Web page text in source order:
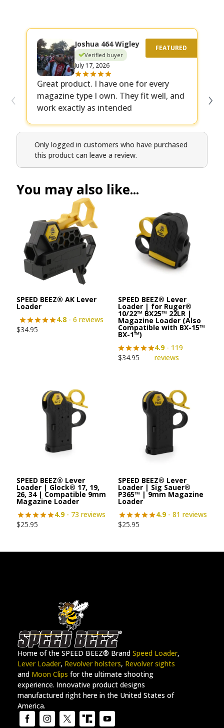
Joshua 464 Wigley
Verified buyer
July 17, 2026
Great product. I have one for every
magazine type I own. They fit well, and
work exactly as intended
‹ ›
Only logged in customers who have purchased
this product can leave a review.
You may also like...
SPEED BEEZ® AK Lever
Loader
4.8 - 6 reviews
$34.95
SPEED BEEZ® Lever
Loader | for Ruger®
10/22™ BX25™ 22LR |
Magazine Loader (Also
Compatible with BX-15™
BX-1™)
4.9- 119
reviews
$34.95
SPEED BEEZ® Lever
Loader | Glock® 17, 19,
26, 34 | Compatible 9mm
Magazine Loader
4.9- 73 reviews
$25.95
SPEED BEEZ® Lever
Loader | Sig Sauer®
P365™ | 9mm Magazine
Loader
4.9- 81 reviews
$25.95
Home of the SPEED BEEZ® Brand Speed Loader,
Lever Loader, Revolver holsters, Revolver sights
and Moon Clips for the ultimate shooting
experience. Innovative product designs
manufactured right here in the United States of
America.